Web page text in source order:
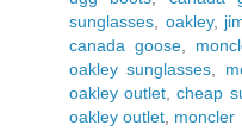
sunglasses
oakley,
canada goose,
oakley sunglasses
oakley outlet ,cheap
oakley outlet moncler